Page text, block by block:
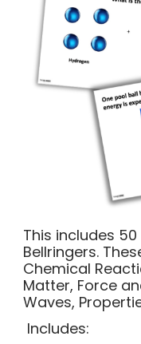
This includes
Bellringers.
Chemical
Matter, Force
Waves,
Includes: